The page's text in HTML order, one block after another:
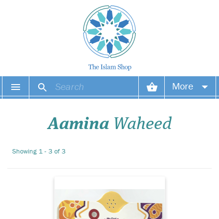
More
AaminaWaheed
Showing 1 - 3 of 3
Sound Book is ideal
for learning to pronounce
the correct pronunciation. A
great way to encourage a
will adore this new addition